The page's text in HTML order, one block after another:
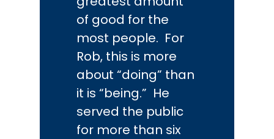
of good for the
most people. For
Rob, this is more
about “doing” than
it is “being.” He
served the public
for more than six